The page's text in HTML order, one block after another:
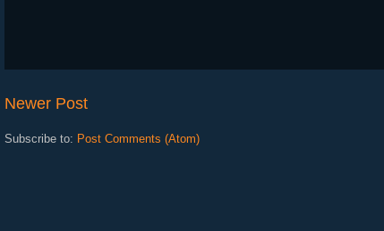
Newer Post
Subscribe to: Post Comments (Atom)